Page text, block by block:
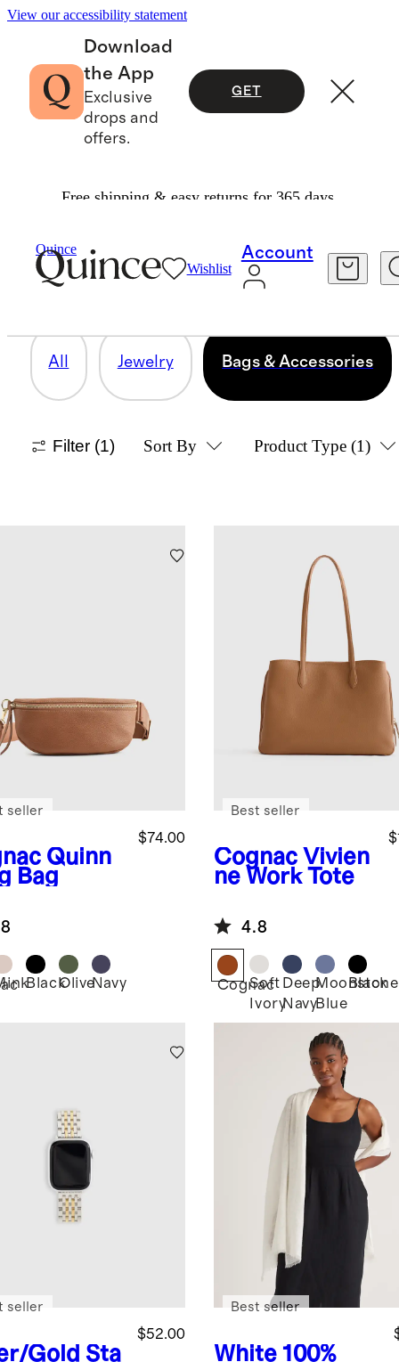
View our accessibility statement
Download
the App
Exclusive
drops and
offers.
GET
Free shipping & easy returns for 365 days.
Quince
Wishlist
Account
BAGS & ACCESSORIES
81 items
All Jewelry Bags & Accessories
Filter (1) Sort By Product Type (1)
Quinn
Bag
$74.00
seller
BlackOliveNavy
Cognac Vivien
ne Work Tote
Best seller
4.8
Cognac
Soft
Ivory
Deep
Navy
Moonstone
Blue
Black
Gold Sta
$52.00
seller
White 100%
Best seller